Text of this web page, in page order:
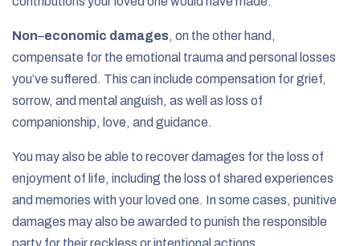
Non–economic damages, on the other hand,
compensate for the emotional trauma and personal losses
you’ve suffered. This can include compensation for grief,
sorrow, and mental anguish, as well as loss of
companionship, love, and guidance.
You may also be able to recover damages for the loss of
enjoyment of life, including the loss of shared experiences
and memories with your loved one. In some cases, punitive
damages may also be awarded to punish the responsible
party for their reckless or intentional actions.